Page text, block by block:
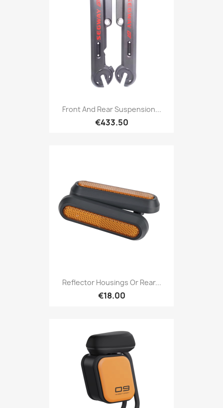
Front And Rear Suspension...
€433.50
Reflector Housings Or Rear...
€18.00